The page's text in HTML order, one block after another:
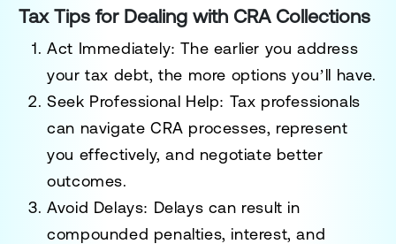
Tax Tips for Dealing with CRA Collections
Act Immediately: The earlier you address
your tax debt, the more options you’ll have.
Seek Professional Help: Tax professionals
can navigate CRA processes, represent
you effectively, and negotiate better
outcomes.
Avoid Delays: Delays can result in
compounded penalties, interest, and